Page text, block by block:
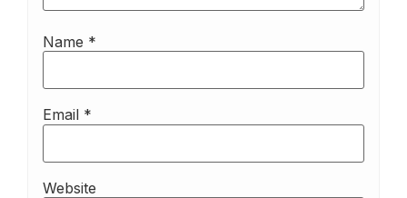
Name *
Email *
Website